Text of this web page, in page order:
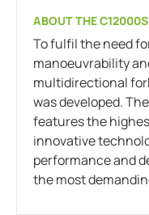
ABOUT THE
To fulfil the need
manoeuvrability
multidirectional
was developed.
features the
innovative
performance and
the most